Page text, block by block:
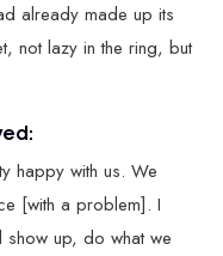
already made up its
not lazy in the ring, but
happy with us. We
[with a problem]. I
up, do what we